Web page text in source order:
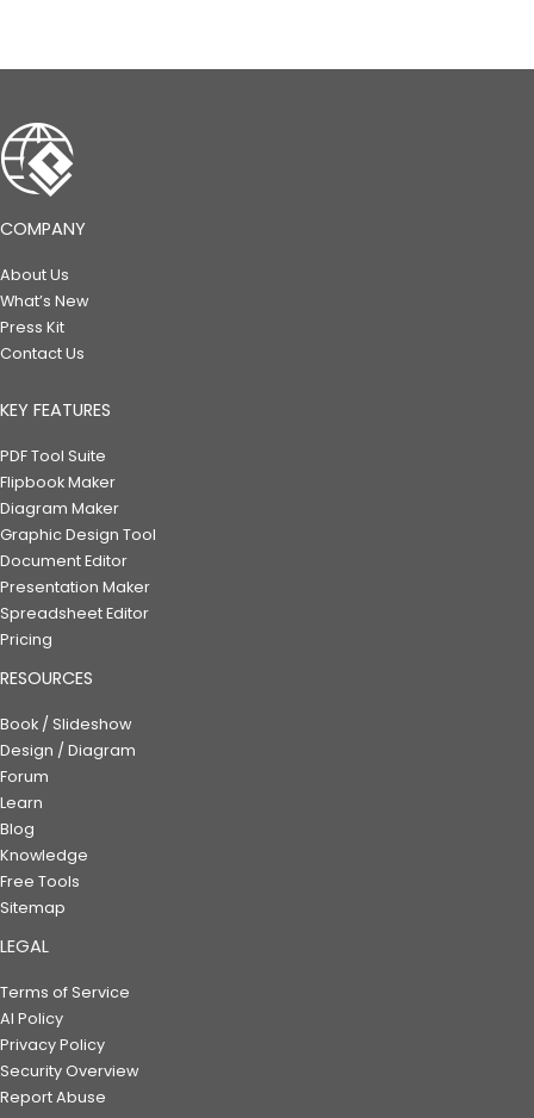
COMPANY
About Us
What’s New
Press Kit
Contact Us
KEY FEATURES
PDF Tool Suite
Flipbook Maker
Diagram Maker
Graphic Design Tool
Document Editor
Presentation Maker
Spreadsheet Editor
Pricing
RESOURCES
Book / Slideshow
Design / Diagram
Forum
Learn
Blog
Knowledge
Free Tools
Sitemap
LEGAL
Terms of Service
AI Policy
Privacy Policy
Security Overview
Report Abuse